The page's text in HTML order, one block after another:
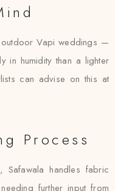
Vapi weddings —
in humidity than a lighter
can advise on this at
Process
handles fabric
further input from